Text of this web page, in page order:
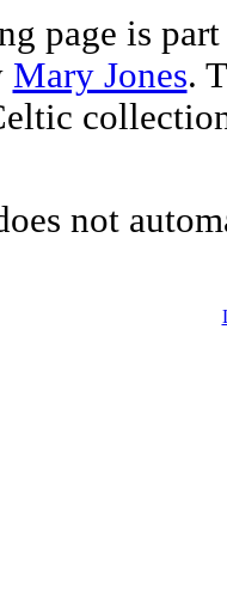
page is
Mary Jones.
not